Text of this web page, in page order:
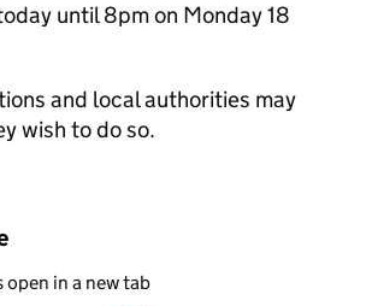
until 8pm on Monday 18
and local authorities may
wish to do so.
in a new tab